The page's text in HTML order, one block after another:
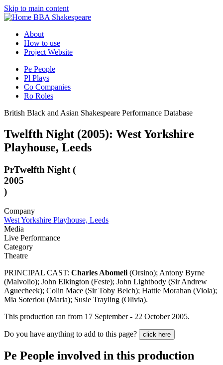
Skip to main content
BBA Shakespeare
About
How to use
Project Website
Pe People
Pl Plays
Co Companies
Ro Roles
British Black and Asian Shakespeare Performance Database
Twelfth Night (2005): West Yorkshire
Playhouse, Leeds
PrTwelfth Night (
2005
)
Company
West Yorkshire Playhouse, Leeds
Media
Live Performance
Category
Theatre
PRINCIPAL CAST: Charles Abomeli (Orsino); Antony Byrne
(Malvolio); John Elkington (Feste); John Lightbody (Sir Andrew
Aguecheek); Colin Mace (Sir Toby Belch); Hattie Morahan (Viola);
Mia Soteriou (Maria); Susie Trayling (Olivia).
This production ran from 17 September - 22 October 2005.
Do you have anything to add to this page? click here
Pe People involved in this production